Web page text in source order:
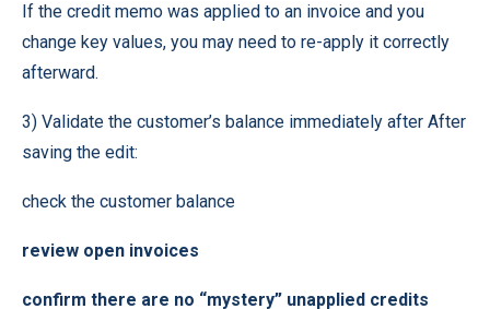
If the credit memo was applied to an invoice and you
change key values, you may need to re-apply it correctly
afterward.
3) Validate the customer’s balance immediately after After
saving the edit:
check the customer balance
review open invoices
confirm there are no “mystery” unapplied credits